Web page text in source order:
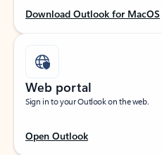
Download Outlook for MacOS
Web portal
Sign in to your Outlook on the web.
Open Outlook